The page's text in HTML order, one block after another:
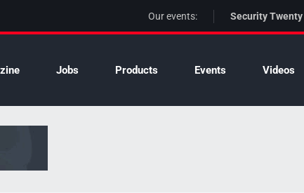
Our events: Security Twenty
Jobs Products Events Videos